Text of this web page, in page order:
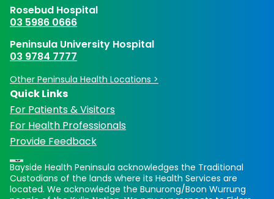
Rosebud Hospital
03 5986 0666
Peninsula University Hospital
03 9784 7777
Other Peninsula Health Locations >
Quick Links
For Patients & Visitors
For Health Professionals
Provide Feedback
Bayside Health Peninsula acknowledges the Traditional
Custodians of the lands where its Health Services are
located. We acknowledge the Bunurong/Boon Wurrung